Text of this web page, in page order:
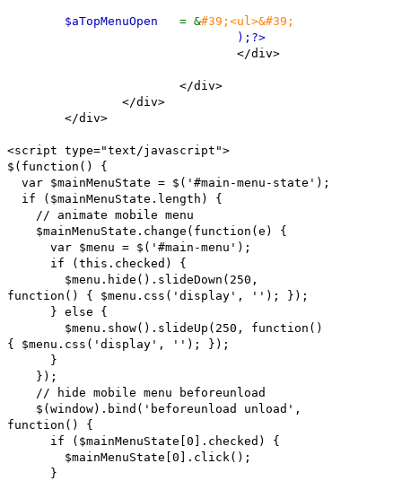
$aTopMenuOpen = &#39;<ul>&#39;
); ?>
</div>
</div>
</div>
</div>
<script type="text/javascript">
$(function() {
var $mainMenuState = $('#main-menu-state');
if ($mainMenuState.length) {
// animate mobile menu
$mainMenuState.change(function(e) {
var $menu = $('#main-menu');
if (this.checked) {
$menu.hide().slideDown(250,
function() { $menu.css('display', ''); });
} else {
$menu.show().slideUp(250, function()
{ $menu.css('display', ''); });
}
});
// hide mobile menu beforeunload
$(window).bind('beforeunload unload',
function() {
if ($mainMenuState[0].checked) {
$mainMenuState[0].click();
}